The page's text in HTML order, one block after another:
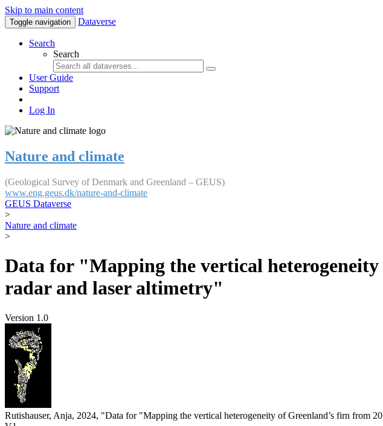
Skip to main content
Toggle navigation Dataverse
Search
Search
User Guide
Support
Log In
Nature and climate
(Geological Survey of Denmark and Greenland – GEUS)
www.eng.geus.dk/nature-and-climate
GEUS Dataverse
>
Nature and climate
>
Data for "Mapping the vertical
radar and laser altimetry"
Version 1.0
Rutishauser, Anja, 2024, "Data for "Mapping the vertical heterogeneity of Greenland’s firn from